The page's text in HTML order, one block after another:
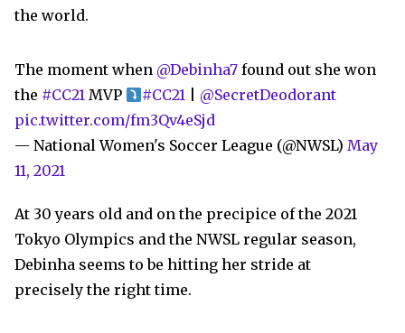
the world.
The moment when @Debinha7 found out she won
the #CC21 MVP #CC21
@SecretDeodorant
pic.twitter.com/fm3Qv4eSjd
— National Women's Soccer League (@NWSL) May
11, 2021
At 30 years old and on the precipice of the 2021
Tokyo Olympics and the NWSL regular season,
Debinha seems to be hitting her stride at
precisely the right time.